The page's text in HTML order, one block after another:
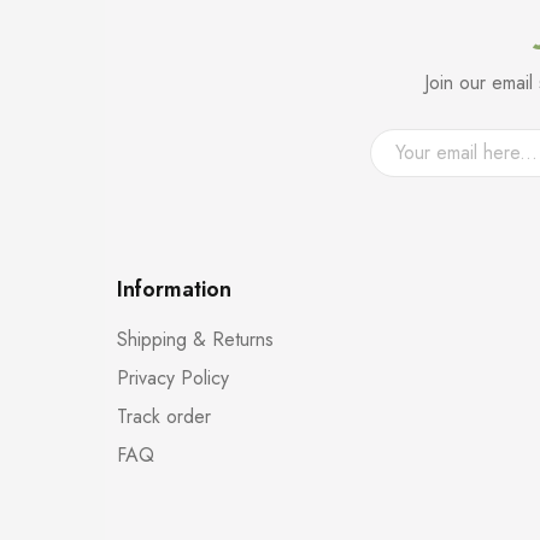
Join our
Information
Shipping & Returns
Privacy Policy
Track order
FAQ